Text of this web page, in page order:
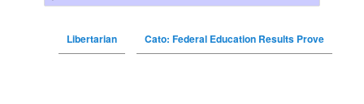
Libertarian Cato: Federal Education Results Prove